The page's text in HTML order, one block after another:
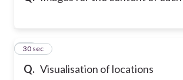
Q. Visualisation of locations
37
30 sec